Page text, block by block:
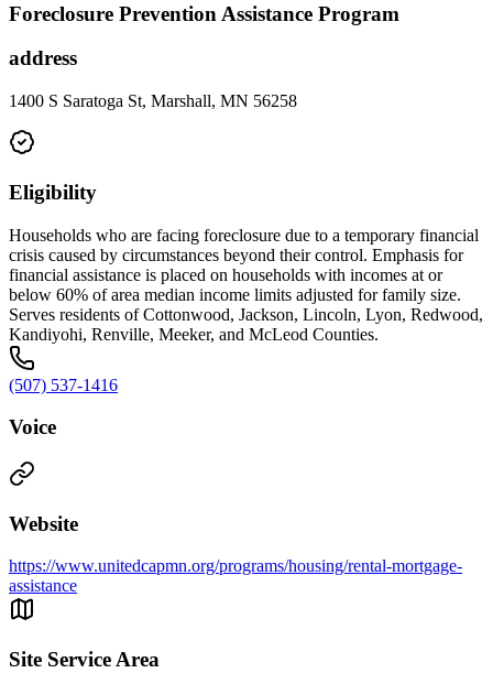
Foreclosure Prevention Assistance Program
address
1400 S Saratoga St, Marshall, MN 56258
Eligibility
Households who are facing foreclosure due to a temporary financial
crisis caused by circumstances beyond their control. Emphasis for
financial assistance is placed on households with incomes at or
below 60% of area median income limits adjusted for family size.
Serves residents of Cottonwood, Jackson, Lincoln, Lyon, Redwood,
Kandiyohi, Renville, Meeker, and McLeod Counties.
(507) 537-1416
Voice
Website
https://www.unitedcapmn.org/programs/housing/rental-mortgage-
assistance
Site Service Area